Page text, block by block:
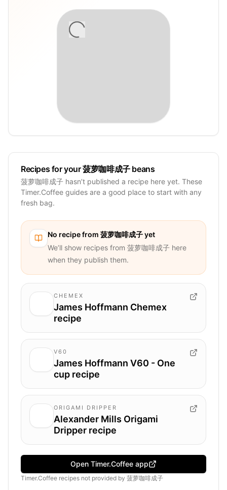
Recipes for your 菠萝咖啡成子 beans
菠萝咖啡成子 hasn’t published a recipe here yet. These
Timer.Coffee guides are a good place to start with any
fresh bag.
No recipe from 菠萝咖啡成子yet
We’ll show recipes from 菠萝咖啡成子 here
when they publish them.
CHEMEX
James Hoffmann Chemex
recipe
V60
James Hoffmann V60 - One
cup recipe
ORIGAMI DRIPPER
Alexander Mills Origami
Dripper recipe
Open Timer.Coffee app
Timer.Coffee recipes not provided by 菠萝咖啡成子